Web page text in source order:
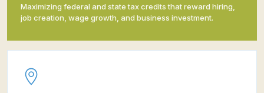
Maximizing federal and state tax credits that reward hiring,
job creation, wage growth, and business investment.